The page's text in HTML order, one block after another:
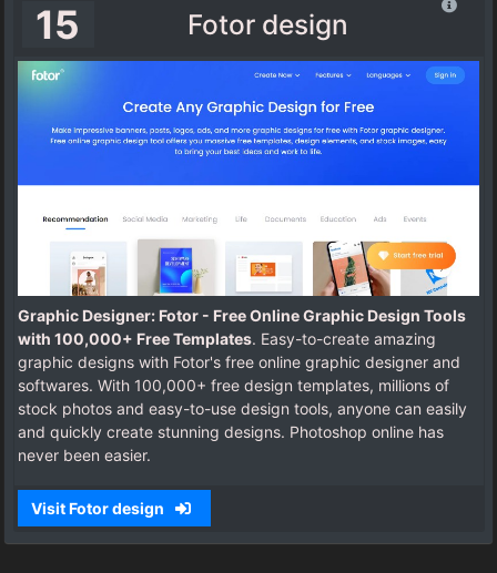
15 Fotor design
Graphic Designer: Fotor - Free Online Graphic Design Tools
with 100,000+ Free Templates. Easy-to-create amazing
graphic designs with Fotor's free online graphic designer and
softwares. With 100,000+ free design templates, millions of
stock photos and easy-to-use design tools, anyone can easily
and quickly create stunning designs. Photoshop online has
never been easier.
Visit Fotor design